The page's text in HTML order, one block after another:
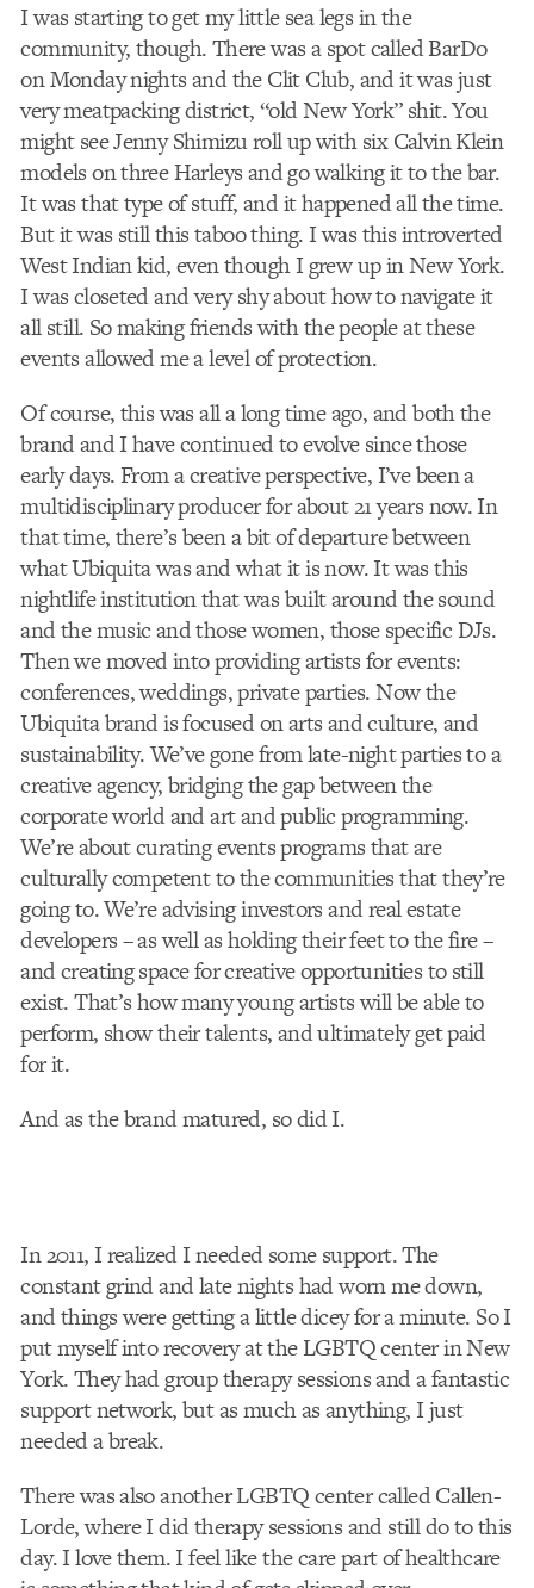
I was starting to get my little sea legs in the
community, though. There was a spot called BarDo
on Monday nights and the Clit Club, and it was just
very meatpacking district, “old New York” shit. You
might see Jenny Shimizu roll up with six Calvin Klein
models on three Harleys and go walking it to the bar.
It was that type of stuff, and it happened all the time.
But it was still this taboo thing. I was this introverted
West Indian kid, even though I grew up in New York.
I was closeted and very shy about how to navigate it
all still. So making friends with the people at these
events allowed me a level of protection.
Of course, this was all a long time ago, and both the
brand and I have continued to evolve since those
early days. From a creative perspective, I’ve been a
multidisciplinary producer for about 21 years now. In
that time, there’s been a bit of departure between
what Ubiquita was and what it is now. It was this
nightlife institution that was built around the sound
and the music and those women, those specific DJs.
Then we moved into providing artists for events:
conferences, weddings, private parties. Now the
Ubiquita brand is focused on arts and culture, and
sustainability. We’ve gone from late-night parties to a
creative agency, bridging the gap between the
corporate world and art and public programming.
We’re about curating events programs that are
culturally competent to the communities that they’re
going to. We’re advising investors and real estate
developers – as well as holding their feet to the fire –
and creating space for creative opportunities to still
exist. That’s how many young artists will be able to
perform, show their talents, and ultimately get paid
for it.
And as the brand matured, so did I.
In 2011, I realized I needed some support. The
constant grind and late nights had worn me down,
and things were getting a little dicey for a minute. So I
put myself into recovery at the LGBTQ center in New
York. They had group therapy sessions and a fantastic
support network, but as much as anything, I just
needed a break.
There was also another LGBTQ center called Callen-
Lorde, where I did therapy sessions and still do to this
day. I love them. I feel like the care part of healthcare